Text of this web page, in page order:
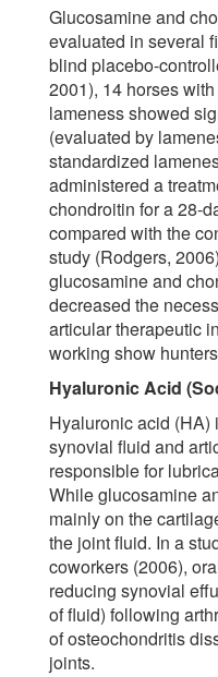
Glucosamine and
evaluated in several
blind placebo-
2001), 14 horses
lameness showed
(evaluated by
standardized
administered a
chondroitin for a 28-
compared with the
study (Rodgers,
glucosamine and
decreased the
articular therapeutic
working show
Hyaluronic Acid
Hyaluronic acid (HA)
synovial fluid and
responsible for
While glucosamine
mainly on the
the joint fluid. In a
coworkers (2006),
reducing synovial
of fluid) following
of osteochondritis
joints.